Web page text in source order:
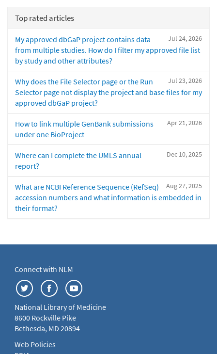
Top rated articles
Jul 24, 2026
My approved dbGaP project contains data
from multiple studies. How do I filter my approved file list
by study and other attributes?
Jul 23, 2026
Why does the File Selector page or the Run
Selector page not display the project and base files for my
approved dbGaP project?
Apr 21, 2026
How to link multiple GenBank submissions
under one BioProject
Dec 10, 2025
Where can I complete the UMLS annual
report?
Aug 27, 2025
What are NCBI Reference Sequence (RefSeq)
accession numbers and what information is embedded in
their format?
Connect with NLM
National Library of Medicine
8600 Rockville Pike
Bethesda, MD 20894
Web Policies